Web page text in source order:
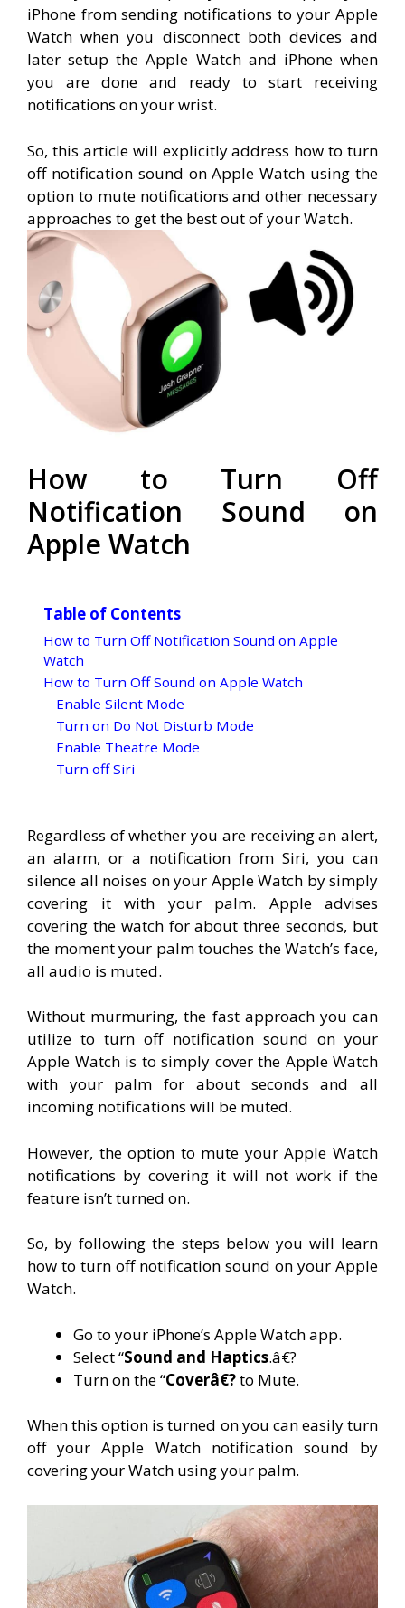
iPhone from sending notifications to your Apple
Watch when you disconnect both devices and
later setup the Apple Watch and iPhone when
you are done and ready to start receiving
notifications on your wrist.
So, this article will explicitly address how to turn
off notification sound on Apple Watch using the
option to mute notifications and other necessary
approaches to get the best out of your Watch.
How to Turn Off
Notification Sound on
Apple Watch
Table of Contents
How to Turn Off Notification Sound on Apple
Watch
How to Turn Off Sound on Apple Watch
Enable Silent Mode
Turn on Do Not Disturb Mode
Enable Theatre Mode
Turn off Siri
Regardless of whether you are receiving an alert,
an alarm, or a notification from Siri, you can
silence all noises on your Apple Watch by simply
covering it with your palm. Apple advises
covering the watch for about three seconds, but
the moment your palm touches the Watch’s face,
all audio is muted.
Without murmuring, the fast approach you can
utilize to turn off notification sound on your
Apple Watch is to simply cover the Apple Watch
with your palm for about seconds and all
incoming notifications will be muted.
However, the option to mute your Apple Watch
notifications by covering it will not work if the
feature isn’t turned on.
So, by following the steps below you will learn
how to turn off notification sound on your Apple
Watch.
Go to your iPhone’s Apple Watch app.
Select “Sound and Haptics.â€?
Turn onthe “Coverâ€?to Mute.
When this option is turned on you can easily turn
off your Apple Watch notification sound by
covering your Watch using your palm.